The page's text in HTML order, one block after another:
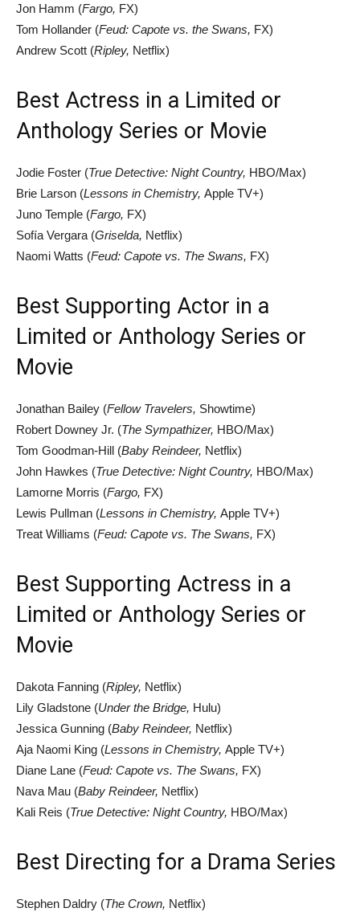
Jon Hamm (Fargo, FX)
Tom Hollander (Feud: Capote vs. the Swans, FX)
Andrew Scott (Ripley, Netflix)
Best Actress in a Limited or
Anthology Series or Movie
Jodie Foster (True Detective: Night Country, HBO/Max)
Brie Larson (Lessons in Chemistry, Apple TV+)
Juno Temple (Fargo, FX)
Sofía Vergara (Griselda, Netflix)
Naomi Watts (Feud: Capote vs. The Swans, FX)
Best Supporting Actor in a
Limited or Anthology Series or
Movie
Jonathan Bailey (Fellow Travelers, Showtime)
Robert Downey Jr. (The Sympathizer, HBO/Max)
Tom Goodman-Hill (Baby Reindeer, Netflix)
John Hawkes (True Detective: Night Country, HBO/Max)
Lamorne Morris (Fargo, FX)
Lewis Pullman (Lessons in Chemistry, Apple TV+)
Treat Williams (Feud: Capote vs. The Swans, FX)
Best Supporting Actress in a
Limited or Anthology Series or
Movie
Dakota Fanning (Ripley, Netflix)
Lily Gladstone (Under the Bridge, Hulu)
Jessica Gunning (Baby Reindeer, Netflix)
Aja Naomi King (Lessons in Chemistry, Apple TV+)
Diane Lane (Feud: Capote vs. The Swans, FX)
Nava Mau (Baby Reindeer, Netflix)
Kali Reis (True Detective: Night Country, HBO/Max)
Best Directing for a Drama Series
Stephen Daldry (The Crown, Netflix)